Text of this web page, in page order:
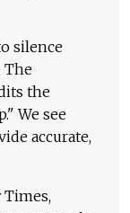
silence
The
the
We see
accurate,
Times,